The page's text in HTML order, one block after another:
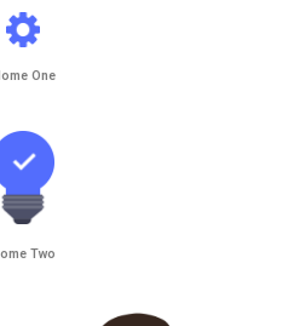
One
Two